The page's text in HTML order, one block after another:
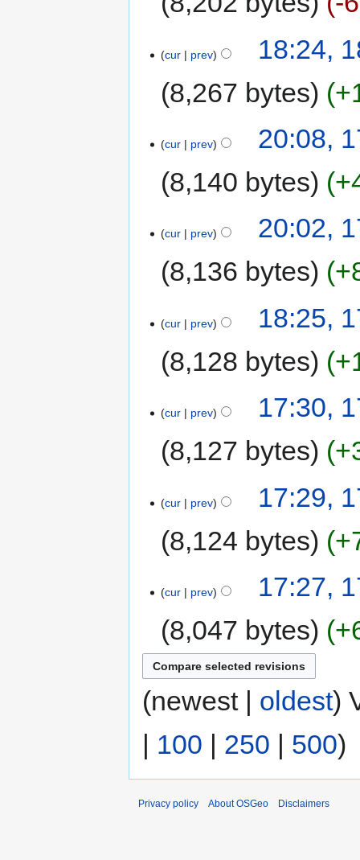
cur prev
18:24,
8,267 bytes
cur prev
20:08,
8,140 bytes
cur prev
20:02,
8,136 bytes
cur prev
18:25,
8,128 bytes
cur prev
17:30,
8,127 bytes
cur prev
17:29,
8,124 bytes
cur prev
17:27,
8,047 bytes
(newest | oldest)
100 250 500)
Privacy policy About OSGeo Disclaimers